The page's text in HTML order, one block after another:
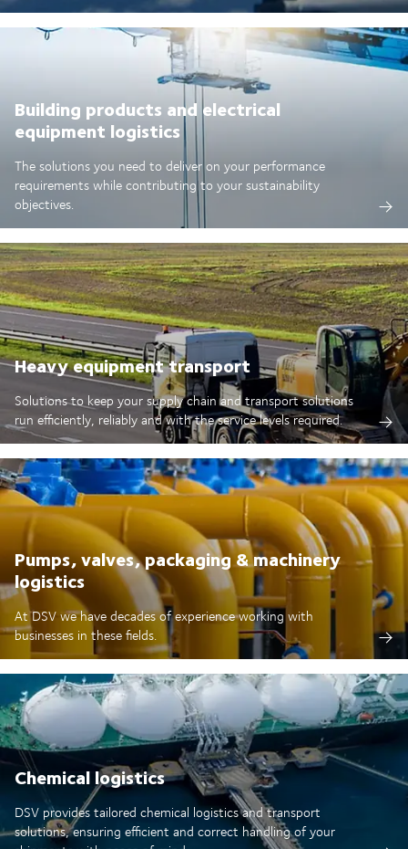
Building products and electrical
equipment logistics
The solutions you need to deliver on your performance
requirements while contributing to your sustainability
objectives.
Heavy equipment transport
Solutions to keep your supply chain and transport solutions
run efficiently, reliably and with the service levels required.
Pumps, valves, packaging & machinery
logistics
At DSV we have decades of experience working with
businesses in these fields.
Chemical logistics
DSV provides tailored chemical logistics and transport
solutions, ensuring efficient and correct handling of your